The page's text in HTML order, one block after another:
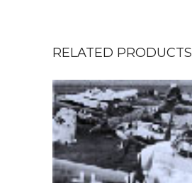
RELATED PRODUCTS